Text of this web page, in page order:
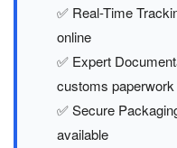
✅ Real-Time
online
✅ Expert
customs paperwork
✅ Secure
available